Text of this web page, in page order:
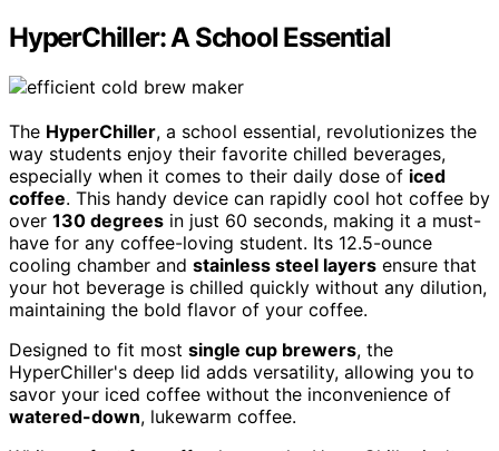
HyperChiller: A School Essential
The HyperChiller, a school essential, revolutionizes the
way students enjoy their favorite chilled beverages,
especially when it comes to their daily dose of iced
coffee. This handy device can rapidly cool hot coffee by
over 130 degrees in just 60 seconds, making it a must-
have for any coffee-loving student. Its 12.5-ounce
cooling chamber and stainless steel layers ensure that
your hot beverage is chilled quickly without any dilution,
maintaining the bold flavor of your coffee.
Designed to fit most single cup brewers, the
HyperChiller's deep lid adds versatility, allowing you to
savor your iced coffee without the inconvenience of
watered-down, lukewarm coffee.